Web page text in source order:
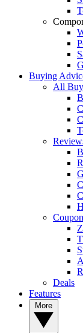
Buying
All
Deals
Features